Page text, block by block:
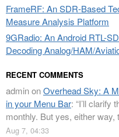
FrameRF: An SDR-Based
Measure Analysis Platform
9GRadio: An Android RTL-
Decoding Analog/HAM/
RECENT COMMENTS
adminonOverhead Sky: A
in your Menu Bar: “I’ll clarify
monthly. But yes, either
Aug 7, 04:33